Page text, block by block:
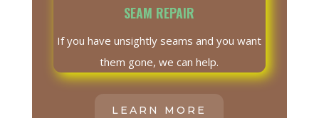
SEAM REPAIR
If you have unsightly seams and you want
them gone, we can help.
LEARN MORE